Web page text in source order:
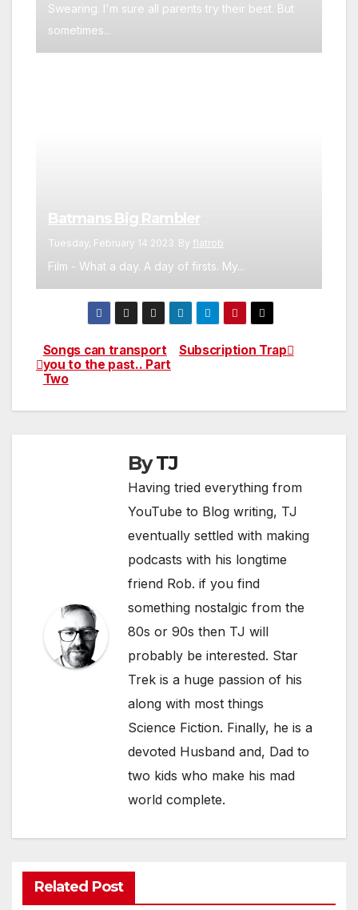
Swearing. I'm sure all parents try their best. But
sometimes...
Batmans Big Rambler
Tuesday, February 14 2023 By flatrob
Film - What a day. A day of firsts. My...
Post
navigation
Subscription Trap
Songs can transport
you to the past.. Part
Two
ByTJ
Having tried everything from
YouTube to Blog writing, TJ
eventually settled with making
podcasts with his longtime
friend Rob. if you find
something nostalgic from the
80s or 90s then TJ will
probably be interested. Star
Trek is a huge passion of his
along with most things
Science Fiction. Finally, he is a
devoted Husband and, Dad to
two kids who make his mad
world complete.
Related Post